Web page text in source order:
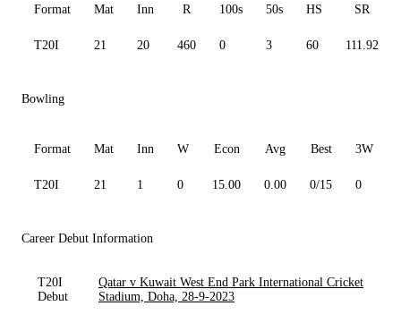
Format Mat Inn R 100s 50s HS SR
T20I 21 20 460 0 3 60 111.92
Bowling
Format Mat Inn W Econ Avg Best 3W
T20I 21 1 0 15.00 0.00 0/15 0
Career Debut Information
T20I
Debut
Qatar v Kuwait West End Park International Cricket
Stadium, Doha, 28-9-2023